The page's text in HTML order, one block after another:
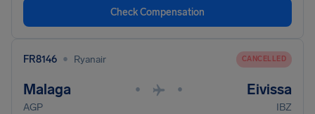
Check Compensation
FR8146 • Ryanair CANCELLED
Malaga • • Eivissa
AGP IBZ